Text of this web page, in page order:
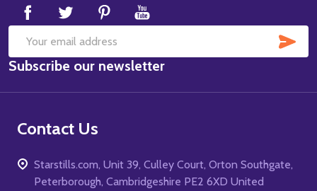
Email
Address
Subscribe our newsletter
Contact Us
Starstills.com, Unit 39, Culley Court, Orton Southgate,
Peterborough, Cambridgeshire PE2 6XD United